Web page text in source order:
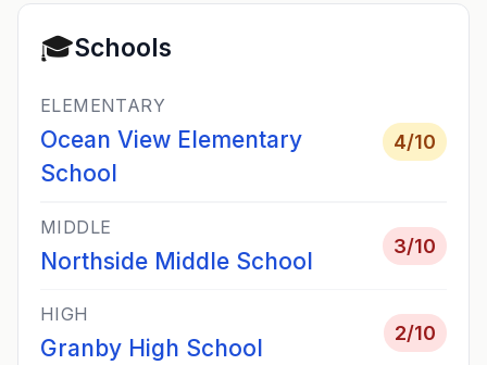
🎓Schools
ELEMENTARY
Ocean View Elementary
School
4/10
MIDDLE
Northside Middle School
3/10
HIGH
Granby High School
2/10